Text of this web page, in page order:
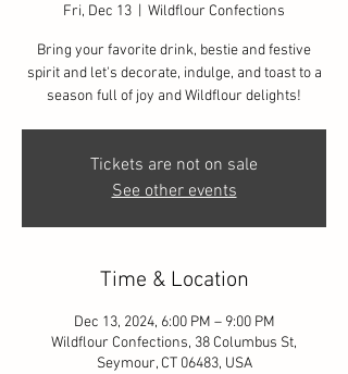
Fri, Dec 13 Wildflour Confections
Bring your favorite drink, bestie and festive
spirit and let's decorate, indulge, and toast to a
season full of joy and Wildflour delights!
Tickets are not on sale
See other events
Time & Location
Dec 13, 2024, 6:00 PM – 9:00 PM
Wildflour Confections, 38 Columbus St,
Seymour, CT 06483, USA